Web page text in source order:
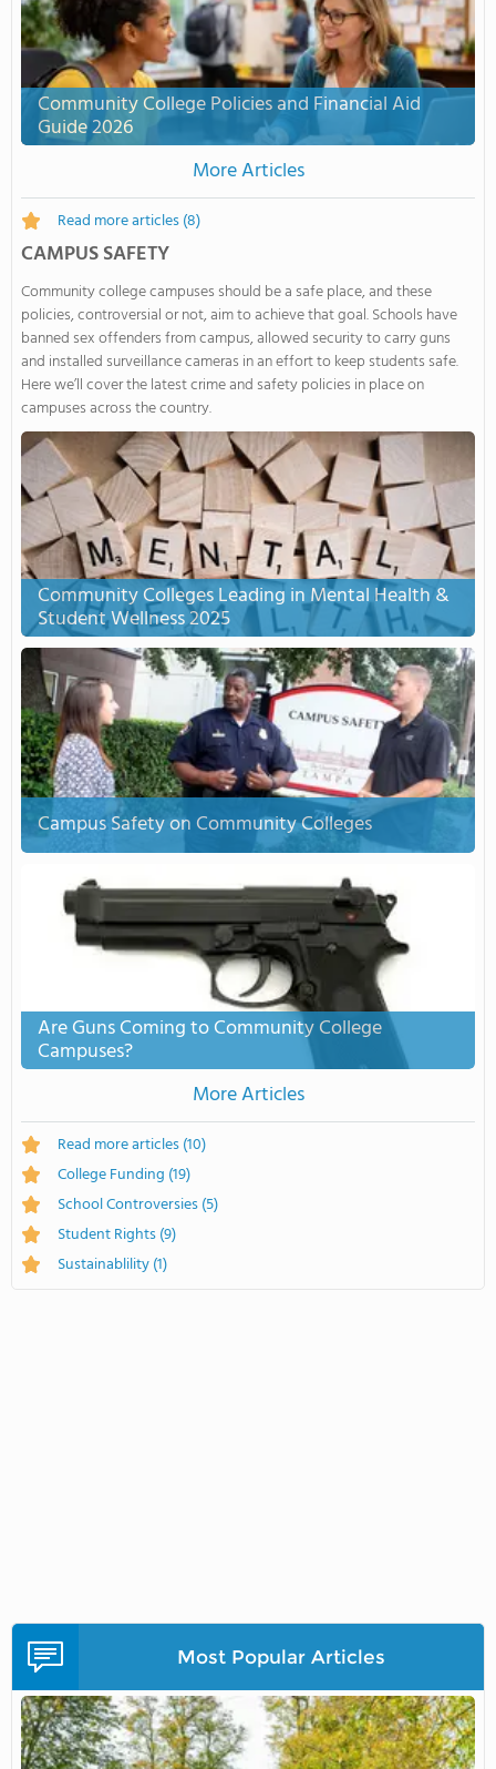
Community College Policies and Financial Aid
Guide 2026
More Articles
Read more articles(8)
CAMPUS SAFETY
Community college campuses should be a safe place, and these
policies, controversial or not, aim to achieve that goal. Schools have
banned sex offenders from campus, allowed security to carry guns
and installed surveillance cameras in an effort to keep students safe.
Here we’ll cover the latest crime and safety policies in place on
campuses across the country.
Community Colleges Leading in Mental Health &
Student Wellness 2025
Campus Safety on Community Colleges
Are Guns Coming to Community College
Campuses?
More Articles
Read more articles(10)
College Funding (19)
School Controversies(5)
Student Rights(9)
Sustainablility(1)
Most Popular Articles